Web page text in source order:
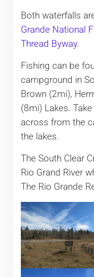
Both waterfalls
Grande National
Thread Byway.
Fishing can be
campground in
Brown (2mi),
(8mi) Lakes.
across from the
the lakes.
The South Clear
Rio Grand River
The Rio Grande